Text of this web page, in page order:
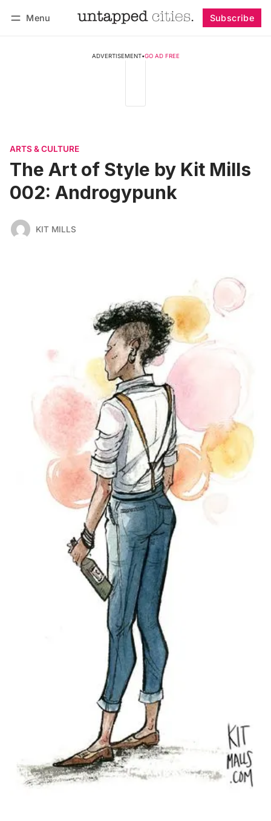
Menu Subscribe
ADVERTISEMENT•GO AD FREE
ARTS & CULTURE
The Art of Style by Kit Mills
002: Androgypunk
KIT MILLS